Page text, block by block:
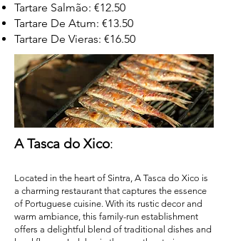
Tartare Salmão: €12.50
Tartare De Atum: €13.50
Tartare De Vieras: €16.50
A Tasca do Xico:
Located in the heart of Sintra, A Tasca do Xico is
a charming restaurant that captures the essence
of Portuguese cuisine. With its rustic decor and
warm ambiance, this family-run establishment
offers a delightful blend of traditional dishes and